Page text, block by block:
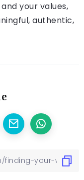
your values,
authentic,